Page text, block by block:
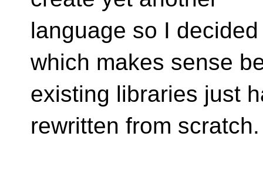
language so I
which makes sense
existing libraries just
rewritten from scratch.